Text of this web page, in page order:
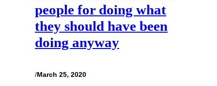
people for doing what
they should have been
doing anyway
/March 25, 2020